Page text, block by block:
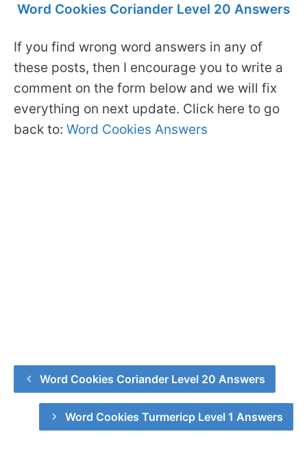
Word Cookies Coriander Level 20 Answers
If you find wrong word answers in any of
these posts, then I encourage you to write a
comment on the form below and we will fix
everything on next update. Click here to go
back to: Word Cookies Answers
Word Cookies Coriander Level 20 Answers
Word Cookies Turmericp Level 1 Answers